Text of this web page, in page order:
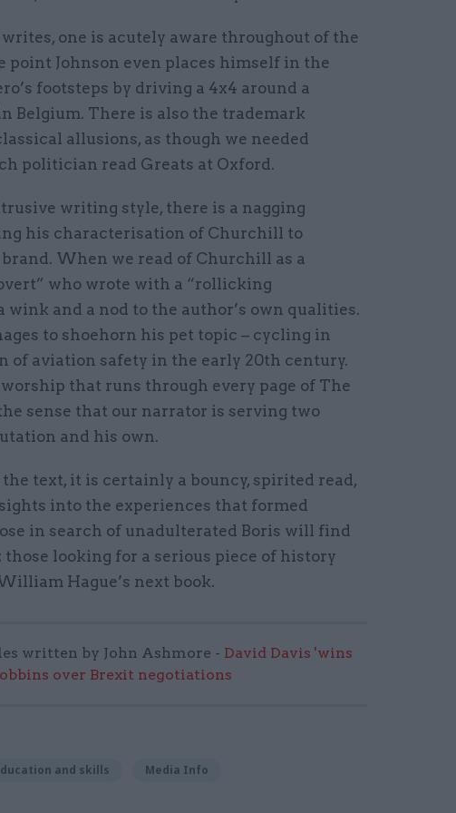
one is acutely aware throughout of the
point Johnson even places himself in the
footsteps by driving a 4x4 around a
There is also the trademark
allusions, as though we needed
politician read Greats at Oxford.
writing style, there is a nagging
his characterisation of Churchill to
When we read of Churchill as a
who wrote with a “rollicking
wink and a nod to the author’s own qualities.
to shoehorn his pet topic – cycling in
of aviation safety in the early 20th century.
that runs through every page of The
sense that our narrator is serving two
and his own.
text, it is certainly a bouncy, spirited read,
into the experiences that formed
in search of unadulterated Boris will find
looking for a serious piece of history
Hague’s next book.
written by John Ashmore - David Davis 'wins
over Brexit negotiations
and skills Media Info